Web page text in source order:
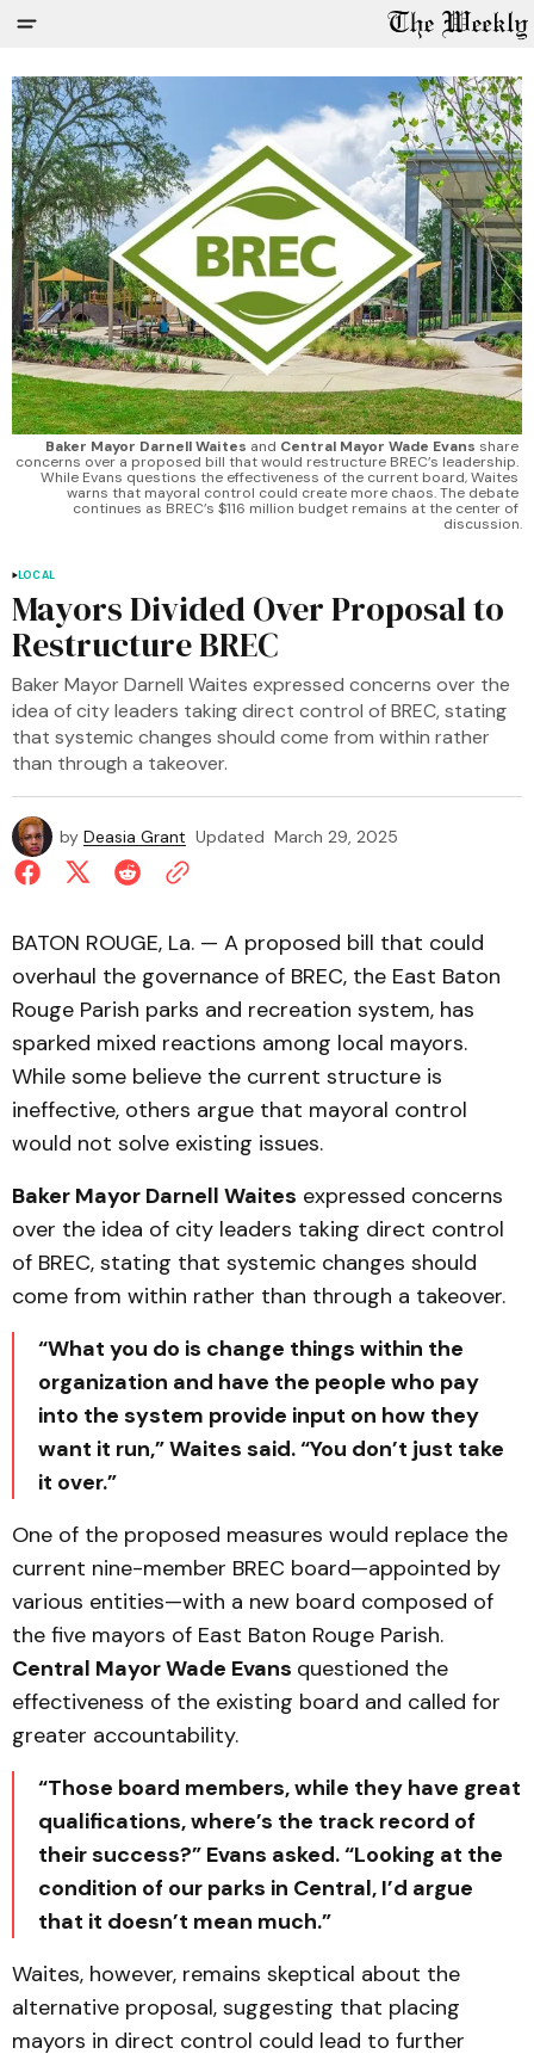
Baker Mayor Darnell Waites and Central Mayor Wade Evans share
concerns over a proposed bill that would restructure BREC’s leadership.
While Evans questions the effectiveness of the current board, Waites
warns that mayoral control could create more chaos. The debate
continues as BREC’s $116 million budget remains at the center of
discussion.
LOCAL
Mayors Divided Over Proposal to
Restructure BREC
Baker Mayor Darnell Waites expressed concerns over the
idea of city leaders taking direct control of BREC, stating
that systemic changes should come from within rather
than through a takeover.
by Deasia Grant Updated March 29, 2025
BATON ROUGE, La. — A proposed bill that could
overhaul the governance of BREC, the East Baton
Rouge Parish parks and recreation system, has
sparked mixed reactions among local mayors.
While some believe the current structure is
ineffective, others argue that mayoral control
would not solve existing issues.
Baker Mayor Darnell Waites expressed concerns
over the idea of city leaders taking direct control
of BREC, stating that systemic changes should
come from within rather than through a takeover.
“What you do is change things within the
organization and have the people who pay
into the system provide input on how they
want it run,” Waites said. “You don’t just take
it over.”
One of the proposed measures would replace the
current nine-member BREC board—appointed by
various entities—with a new board composed of
the five mayors of East Baton Rouge Parish.
Central Mayor Wade Evans questioned the
effectiveness of the existing board and called for
greater accountability.
“Those board members, while they have great
qualifications, where’s the track record of
their success?” Evans asked. “Looking at the
condition of our parks in Central, I’d argue
that it doesn’t mean much.”
Waites, however, remains skeptical about the
alternative proposal, suggesting that placing
mayors in direct control could lead to further